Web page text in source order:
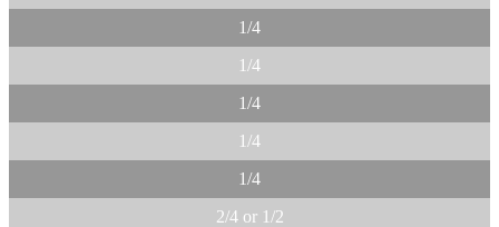
1/4
1/4
1/4
1/4
1/4
2/4 or 1/2